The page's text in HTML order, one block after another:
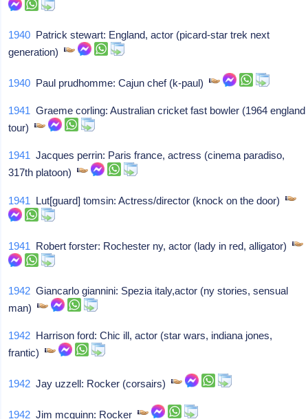
1940 Patrick stewart: England, actor (picard-star trek next
generation)
1940 Paul prudhomme: Cajun chef (k-paul)
1941 Graeme corling: Australian cricket fast bowler (1964 england
tour)
1941 Jacques perrin: Paris france, actress (cinema paradiso,
317th platoon)
1941 Lut[guard] tomsin: Actress/director (knock on the door)
1941 Robert forster: Rochester ny, actor (lady in red, alligator)
1942 Giancarlo giannini: Spezia italy,actor (ny stories, sensual
man)
1942 Harrison ford: Chic ill, actor (star wars, indiana jones,
frantic)
1942 Jay uzzell: Rocker (corsairs)
1942 Jim mcguinn: Rocker